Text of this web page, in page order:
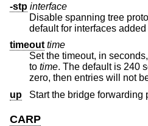
-stp interface
Disable spanning tree
default for interfaces
timeout time
Set the timeout, in
to time. The default is 240
up
Start the bridge forwarding
CARP